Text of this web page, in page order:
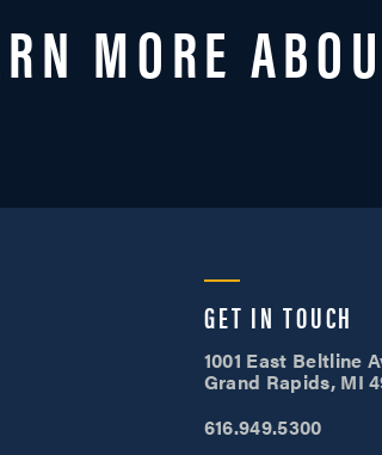
MORE
Cornerstone
GET IN TOUCH
1001 East Beltline
Grand Rapids, MI
616.949.5300